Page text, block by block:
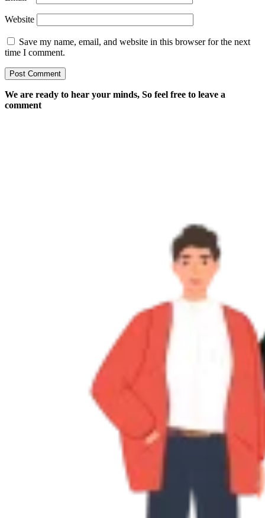
Website
Save my name, email, and website in this browser for the next
time I comment.
We are ready to hear your minds, So feel free to leave a
comment